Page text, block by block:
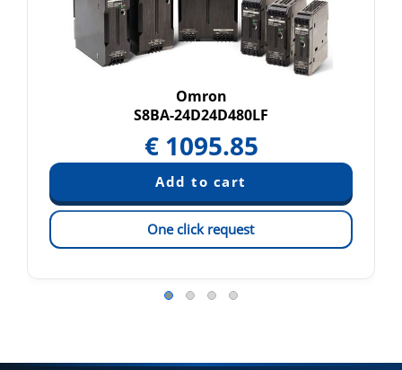
Omron
S8BA-24D24D480LF
€ 1095.85
One click request